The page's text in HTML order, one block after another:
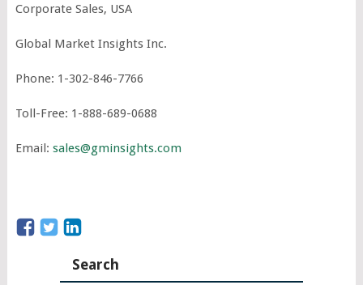
Corporate Sales, USA
Global Market Insights Inc.
Phone: 1-302-846-7766
Toll-Free: 1-888-689-0688
Email: sales@gminsights.com
Search